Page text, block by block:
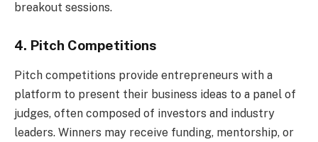
breakout sessions.
4. Pitch Competitions
Pitch competitions provide entrepreneurs with a
platform to present their business ideas to a panel of
judges, often composed of investors and industry
leaders. Winners may receive funding, mentorship, or